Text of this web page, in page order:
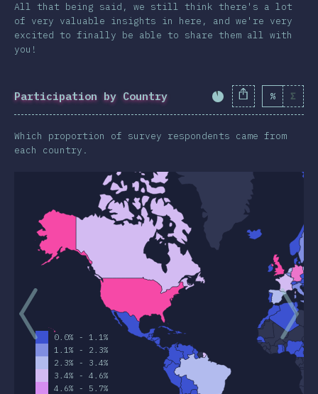
Technologies
Pre & Post Processors
CSS-in-JS
Environments
Opinions
Awards
Conclusion
All that being said, we still think there's a lot
of very valuable insights in here, and we're very
excited to finally be able to share them all with
you!
Participation by Country Completion% Σ
Which proportion of survey respondents came from
each country.
0.0% - 1.1%
1.1% - 2.3%
2.3% - 3.4%
3.4% - 4.6%
4.6% - 5.7%